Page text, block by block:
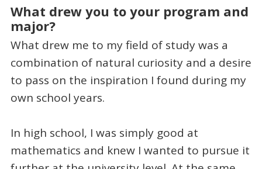
What drew you to your program and
major?
What drew me to my field of study was a
combination of natural curiosity and a desire
to pass on the inspiration I found during my
own school years.
In high school, I was simply good at
mathematics and knew I wanted to pursue it